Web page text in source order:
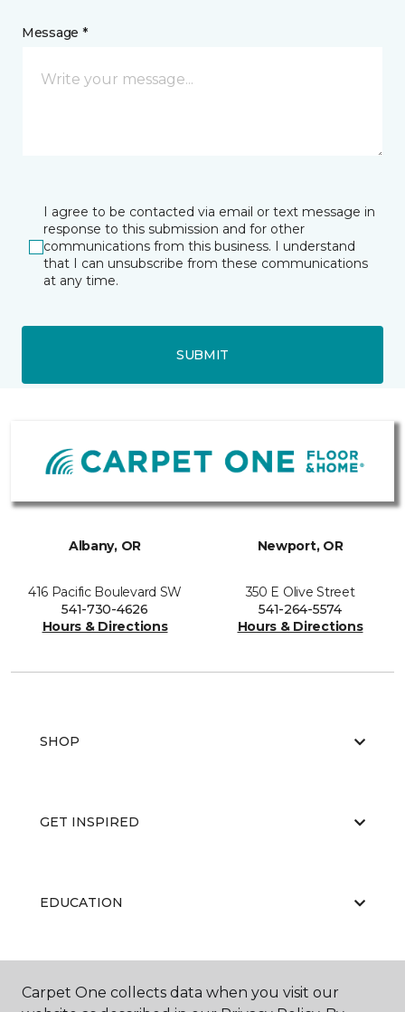
Message *
I agree to be contacted via email or text message in
response to this submission and for other
communications from this business. I understand
that I can unsubscribe from these communications
at any time.
SUBMIT
Albany, OR
416 Pacific Boulevard SW
541-730-4626
Hours & Directions
Newport, OR
350 E Olive Street
541-264-5574
Hours & Directions
SHOP
GET INSPIRED
EDUCATION
ABOUT US
Carpet One collects data when you visit our